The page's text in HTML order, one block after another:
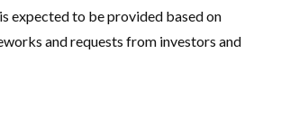
expected to be provided based on
and requests from investors and